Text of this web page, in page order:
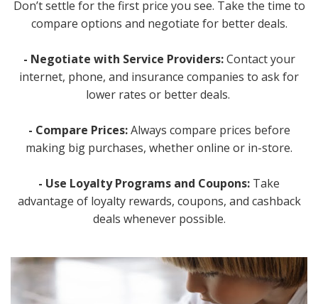
Don’t settle for the first price you see. Take the time to
compare options and negotiate for better deals.
- Negotiate with Service Providers:Contact your
internet, phone, and insurance companies to ask for
lower rates or better deals.
- Compare Prices:Always compare prices before
making big purchases, whether online or in-store.
- Use Loyalty Programs and Coupons: Take
advantage of loyalty rewards, coupons, and cashback
deals whenever possible.